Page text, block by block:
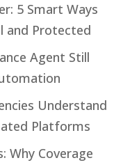
5 Smart Ways
and Protected
Agent Still
Understand
Platforms
Why Coverage